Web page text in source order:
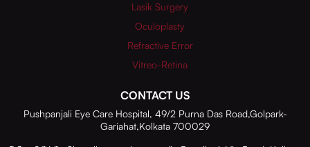
Lasik Surgery
Oculoplasty
Refractive Error
Vitreo-Retina
CONTACT US
Pushpanjali Eye Care Hospital, 49/2 Purna Das Road,Golpark-
Gariahat,Kolkata 700029